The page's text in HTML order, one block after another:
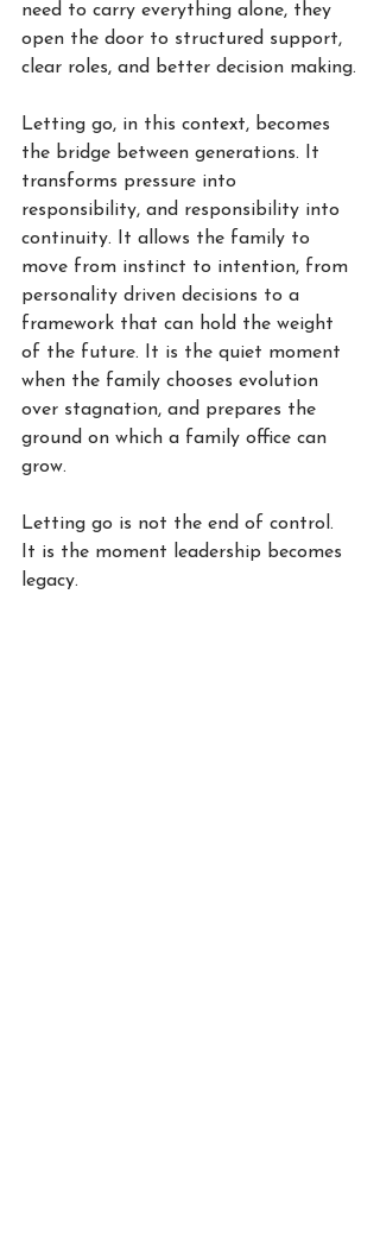
need to carry everything alone, they
open the door to structured support,
clear roles, and better decision making.
Letting go, in this context, becomes
the bridge between generations. It
transforms pressure into
responsibility, and responsibility into
continuity. It allows the family to
move from instinct to intention, from
personality driven decisions to a
framework that can hold the weight
of the future. It is the quiet moment
when the family chooses evolution
over stagnation, and prepares the
ground on which a family office can
grow.
Letting go is not the end of control.
It is the moment leadership becomes
legacy.